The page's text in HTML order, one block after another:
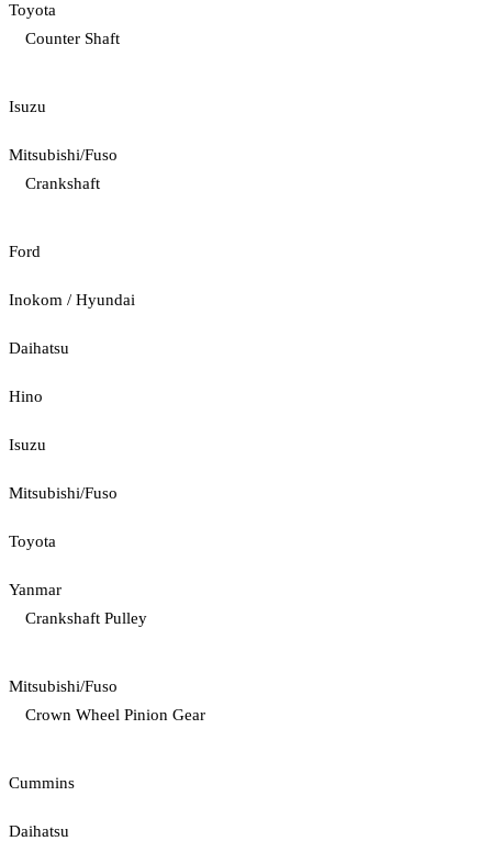
Toyota
Counter Shaft
Isuzu
Mitsubishi/Fuso
Crankshaft
Ford
Inokom / Hyundai
Daihatsu
Hino
Isuzu
Mitsubishi/Fuso
Toyota
Yanmar
Crankshaft Pulley
Mitsubishi/Fuso
Crown Wheel Pinion Gear
Cummins
Daihatsu